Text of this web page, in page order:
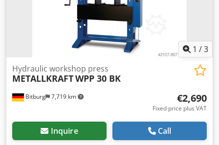
of V-block prism supports - Manometer for pressure
display - simply constructed hand control with: * 1x
delivery speed * 1x working speed * 1x retreat speed -
Piston can be stopped in any position - Hydraulic tank
mounted on the side - Operation manual
1 /3
Bitburg 7,719 km
Hydraulic workshop press
METALLKRAFTWPP 30 BK
€2,690
Fixed price plus VAT
Inquire Call